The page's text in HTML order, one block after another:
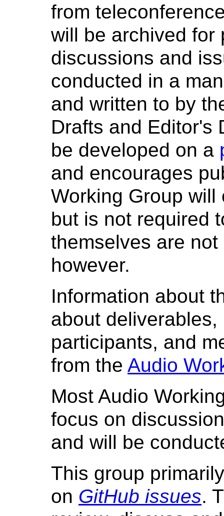
from
will be archived for
discussions and
conducted in a
and written to by
Drafts and Editor's
be developed on a
and encourages
Working Group
but is not required
themselves are
however.
Information about
about
participants, and
from the Audio
Most Audio
focus on
and will be
This group
on GitHub issues.